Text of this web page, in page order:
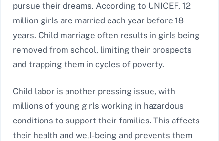
pursue their dreams. According to UNICEF, 12
million girls are married each year before 18
years. Child marriage often results in girls being
removed from school, limiting their prospects
and trapping them in cycles of poverty.
Child labor is another pressing issue, with
millions of young girls working in hazardous
conditions to support their families. This affects
their health and well-being and prevents them